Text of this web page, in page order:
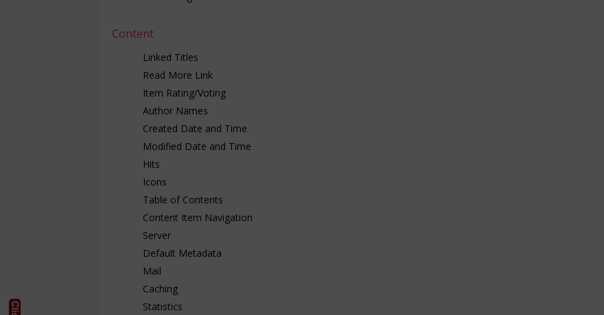
Content
Linked Titles
Read More Link
Item Rating/Voting
Author Names
Created Date and Time
Modified Date and Time
Hits
Icons
Table of Contents
Content Item Navigation
Server
Default Metadata
Mail
Caching
Statistics